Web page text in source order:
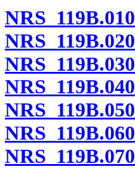
NRS 119B.010
NRS 119B.020
NRS 119B.030
NRS 119B.040
NRS 119B.050
NRS 119B.060
NRS 119B.070